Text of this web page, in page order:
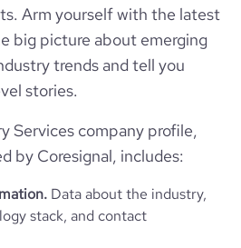
Arm yourself with the latest
big picture about emerging
trends and tell you
stories.
Services company profile,
by Coresignal, includes:
Data about the industry,
stack, and contact